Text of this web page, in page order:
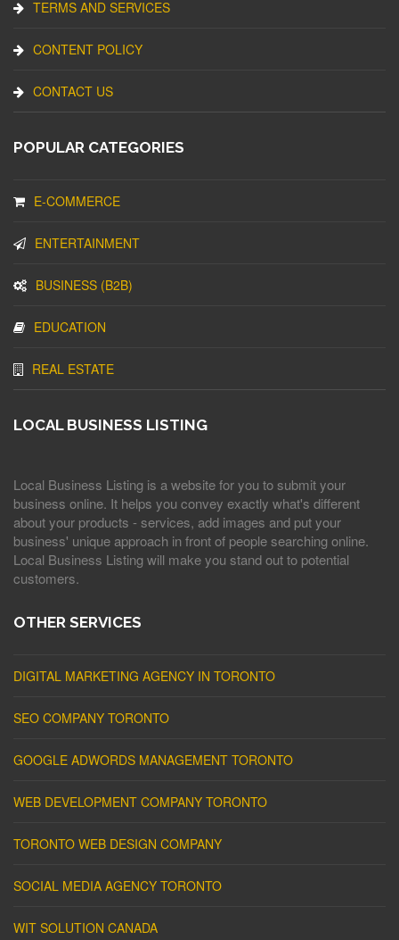
TERMS AND SERVICES
CONTENT POLICY
CONTACT US
POPULAR CATEGORIES
E-COMMERCE
ENTERTAINMENT
BUSINESS (B2B)
EDUCATION
REAL ESTATE
LOCAL BUSINESS LISTING
Local Business Listing is a website for you to submit your
business online. It helps you convey exactly what's different
about your products - services, add images and put your
business' unique approach in front of people searching online.
Local Business Listing will make you stand out to potential
customers.
OTHER SERVICES
DIGITAL MARKETING AGENCY IN TORONTO
SEO COMPANY TORONTO
GOOGLE ADWORDS MANAGEMENT TORONTO
WEB DEVELOPMENT COMPANY TORONTO
TORONTO WEB DESIGN COMPANY
SOCIAL MEDIA AGENCY TORONTO
WIT SOLUTION CANADA